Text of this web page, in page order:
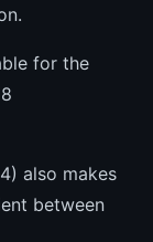
for the
also makes
between